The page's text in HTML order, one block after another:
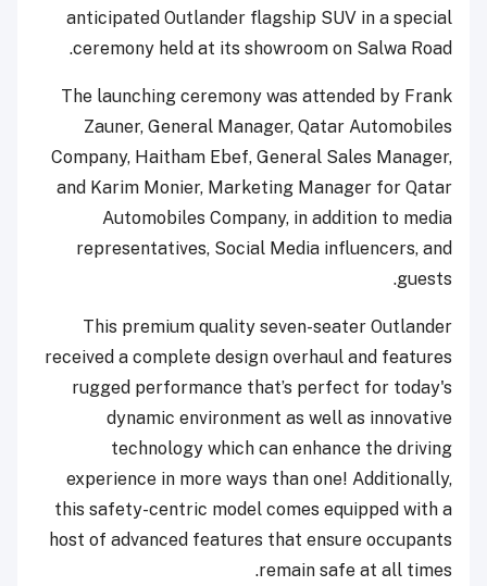
anticipated Outlander flagship SUV in a special
ceremony held at its showroom on Salwa Road.
The launching ceremony was attended by Frank
Zauner, General Manager, Qatar Automobiles
Company, Haitham Ebef, General Sales Manager,
and Karim Monier, Marketing Manager for Qatar
Automobiles Company, in addition to media
representatives, Social Media influencers, and
guests.
This premium quality seven-seater Outlander
received a complete design overhaul and features
rugged performance that’s perfect for today's
dynamic environment as well as innovative
technology which can enhance the driving
experience in more ways than one! Additionally,
this safety-centric model comes equipped with a
host of advanced features that ensure occupants
remain safe at all times.